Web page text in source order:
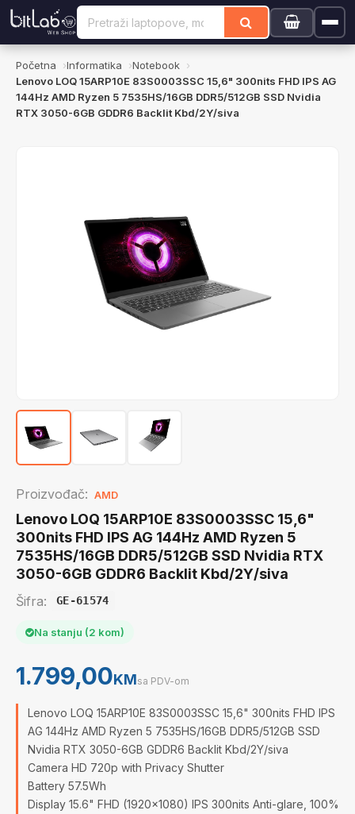
Početna Informatika
Notebook
Lenovo LOQ 15ARP10E 83S0003SSC 15,6" 300nits FHD IPS AG
144Hz AMD Ryzen 5 7535HS/16GB DDR5/512GB SSD Nvidia
RTX 3050-6GB GDDR6 Backlit Kbd/2Y/siva
Proizvođač: AMD
Lenovo LOQ 15ARP10E 83S0003SSC 15,6"
300nits FHD IPS AG 144Hz AMD Ryzen 5
7535HS/16GB DDR5/512GB SSD Nvidia RTX
3050-6GB GDDR6 Backlit Kbd/2Y/siva
Šifra: GE-61574
Na stanju (2 kom)
1.799,00KMsa PDV-om
Lenovo LOQ 15ARP10E 83S0003SSC 15,6" 300nits FHD IPS
AG 144Hz AMD Ryzen 5 7535HS/16GB DDR5/512GB SSD
Nvidia RTX 3050-6GB GDDR6 Backlit Kbd/2Y/siva
Camera HD 720p with Privacy Shutter
Battery 57.5Wh
Display 15.6" FHD (1920x1080) IPS 300nits Anti-glare, 100%